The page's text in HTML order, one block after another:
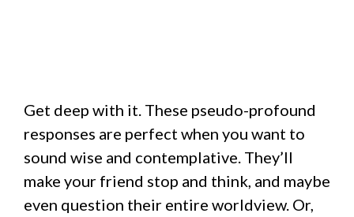
Get deep with it. These pseudo-profound
responses are perfect when you want to
sound wise and contemplative. They’ll
make your friend stop and think, and maybe
even question their entire worldview. Or,